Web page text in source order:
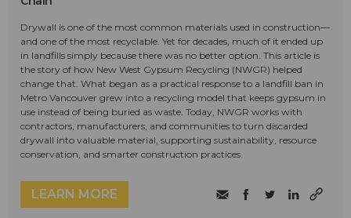
Drywall is one of the most common materials used in construction—
and one of the most recyclable. Yet for decades, much of it ended up
in landfills simply because there was no better option. This article is
the story of how New West Gypsum Recycling (NWGR) helped
change that. What began as a practical response to a landfill ban in
Metro Vancouver grew into a recycling model that keeps gypsum in
use instead of being buried as waste. Today, NWGR works with
contractors, manufacturers, and communities to turn discarded
drywall into valuable material, supporting sustainability, resource
conservation, and smarter construction practices.
LEARN MORE